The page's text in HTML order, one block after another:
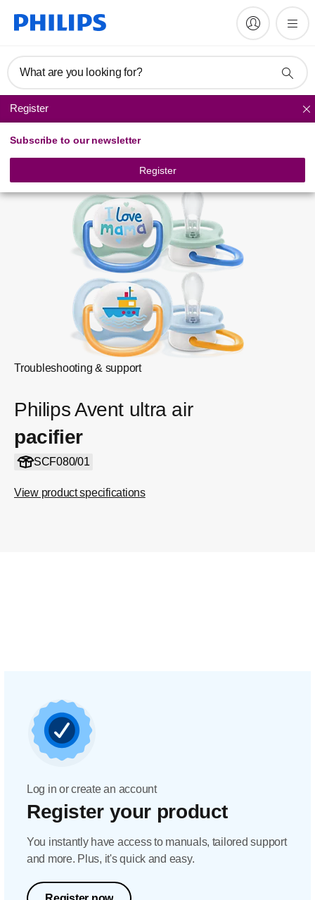
What are you looking for?
Register
Subscribe to our newsletter
Register
Soothers
Troubleshooting & support
Philips Avent ultra air
pacifier
SCF080/01
View product specifications
Register product
Log in or create an account
Register your product
You instantly have access to manuals, tailored support
and more. Plus, it's quick and easy.